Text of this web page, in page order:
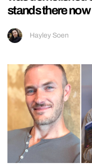
stands there now
Hayley Soen